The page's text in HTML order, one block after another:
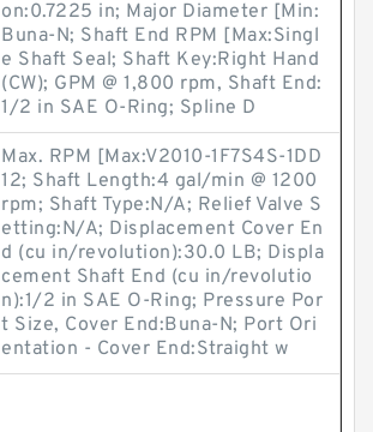
on:0.7225 in; Major Diameter [Min:
Buna-N; Shaft End RPM [Max:Singl
e Shaft Seal; Shaft Key:Right Hand
(CW); GPM @ 1,800 rpm, Shaft End:
1/2 in SAE O-Ring; Spline D
Max. RPM [Max:V2010-1F7S4S-1DD
12; Shaft Length:4 gal/min @ 1200
rpm; Shaft Type:N/A; Relief Valve S
etting:N/A; Displacement Cover En
d (cu in/revolution):30.0 LB; Displa
cement Shaft End (cu in/revolutio
n):1/2 in SAE O-Ring; Pressure Por
t Size, Cover End:Buna-N; Port Ori
entation - Cover End:Straight w